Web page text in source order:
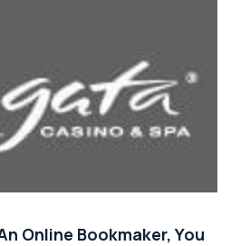
Online Bookmaker, You